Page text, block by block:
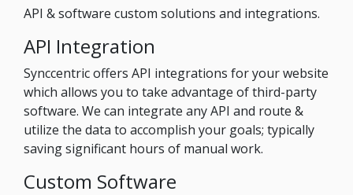
API & software custom solutions and integrations.
API Integration
Synccentric offers API integrations for your website
which allows you to take advantage of third-party
software. We can integrate any API and route &
utilize the data to accomplish your goals; typically
saving significant hours of manual work.
Custom Software